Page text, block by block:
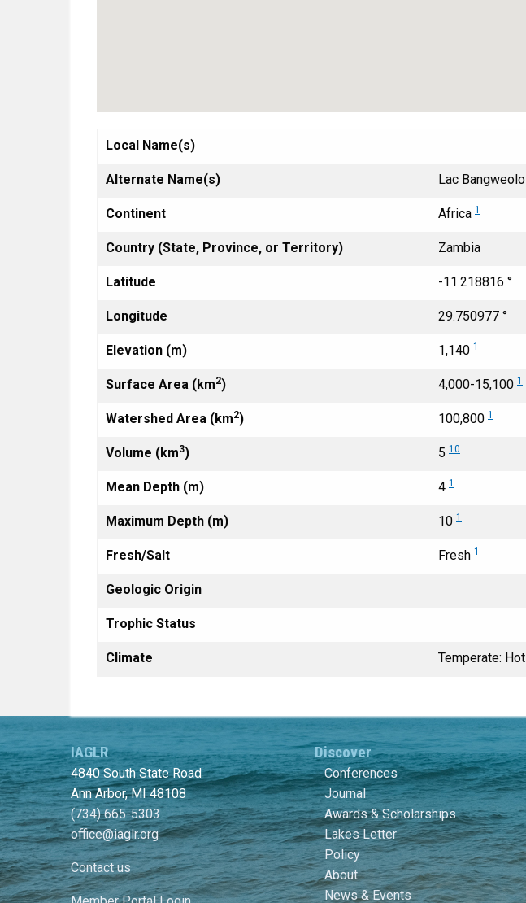
Local Name(s)
Alternate Name(s) Lac Bangweolo
Continent Africa 1
Country (State, Province, or Territory) Zambia
Latitude -11.218816 °
Longitude 29.750977 °
Elevation (m) 1,140 1
Surface Area (km2) 4,000-15,100 1
Watershed Area (km2) 100,800 1
Volume (km3) 5 10
Mean Depth (m) 4 1
Maximum Depth (m) 10 1
Fresh/Salt Fresh 1
Geologic Origin
Trophic Status
Climate Temperate:
IAGLR
4840 South State Road
Ann Arbor, MI 48108
(734) 665-5303
office@iaglr.org
Contact us
Discover
Conferences
Journal
Awards & Scholarships
Lakes Letter
Policy
About
News & Events